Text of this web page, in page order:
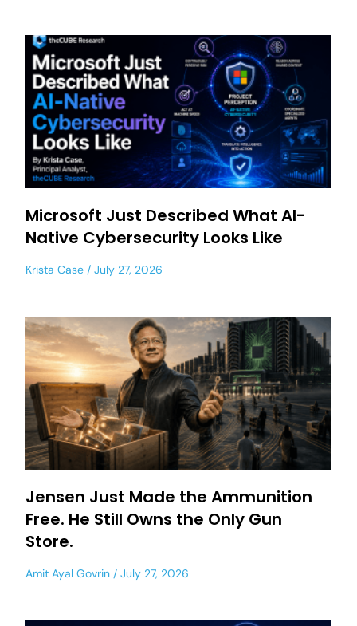
Microsoft Just Described What AI-
Native Cybersecurity Looks Like
Krista Case July 27, 2026
Jensen Just Made the Ammunition
Free. He Still Owns the Only Gun
Store.
Amit Ayal Govrin July 27, 2026